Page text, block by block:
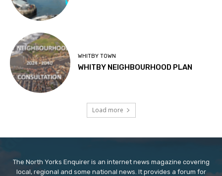
WHITBY TOWN
WHITBY NEIGHBOURHOOD PLAN
Load more
The North Yorks Enquirer is an internet news magazine covering
local, regional and some national news. It provides a forum for